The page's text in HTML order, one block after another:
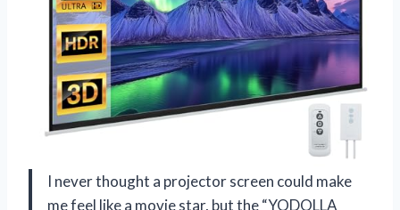
I never thought a projector screen could make
me feel like a movie star, but the “YODOLLA